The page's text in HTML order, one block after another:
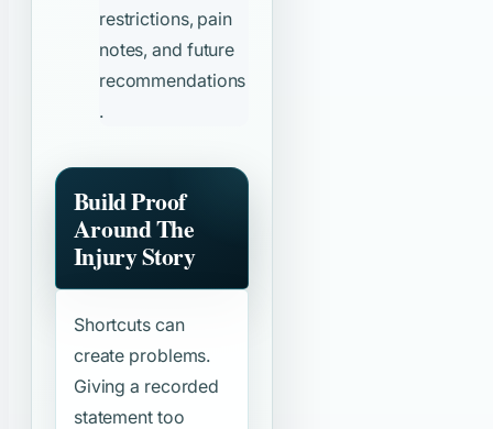
restrictions, pain
notes, and future
recommendations
.
Build Proof
Around The
Injury Story
Shortcuts can
create problems.
Giving a recorded
statement too